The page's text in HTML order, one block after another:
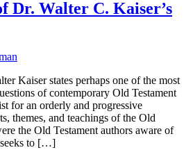
Dr. Walter C. Kaiser’s
Kaiser states perhaps one of the most
of contemporary Old Testament
for an orderly and progressive
themes, and teachings of the Old
the Old Testament authors aware of
seeks to […]